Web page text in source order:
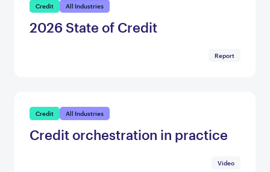
Credit All Industries
2026 State of Credit
Report
Credit All Industries
Credit orchestration in practice
Video